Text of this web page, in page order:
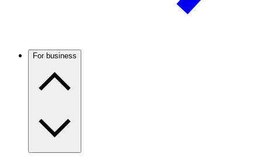
For business